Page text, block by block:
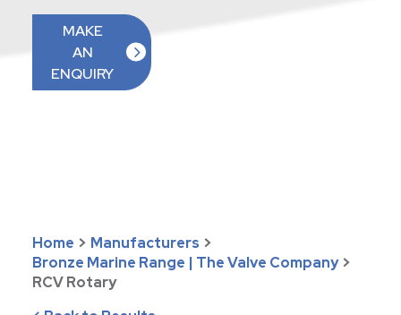
MAKE
AN
ENQUIRY
Home > Manufacturers >
Bronze Marine Range | The Valve Company >
RCV Rotary